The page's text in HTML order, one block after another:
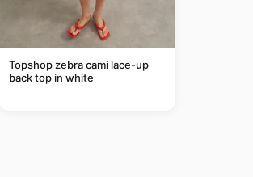
Topshop zebra cami lace-up
back top in white